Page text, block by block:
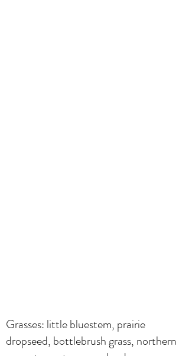
Grasses: little bluestem, prairie
dropseed, bottlebrush grass, northern